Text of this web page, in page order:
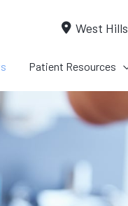
West Hills
Patient Resources